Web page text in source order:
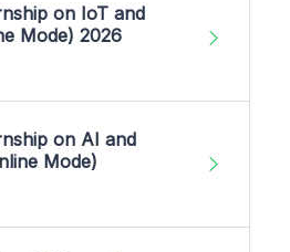
on IoT and
Mode) 2026
on AI and
Mode)